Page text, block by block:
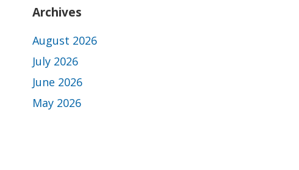
Archives
August 2026
July 2026
June 2026
May 2026